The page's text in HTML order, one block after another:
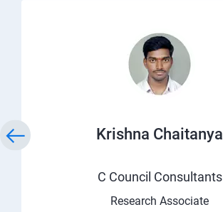
Krishna Chaitanya
C Council Consultants
Research Associate